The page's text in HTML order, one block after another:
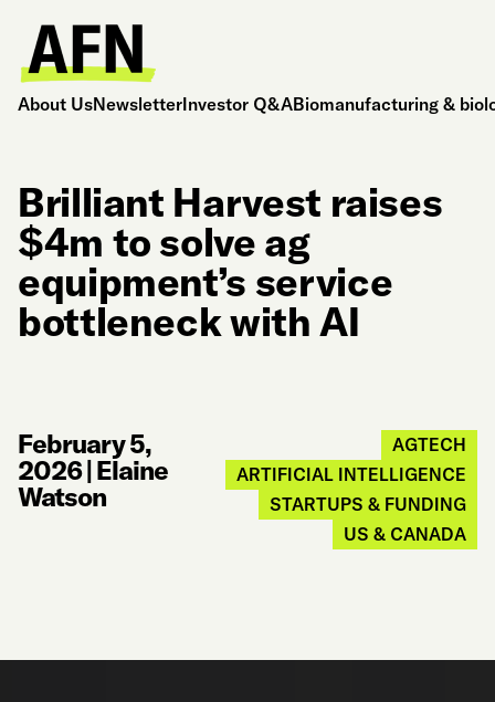
About UsNewsletterInvestor Q&ABiomanufacturing &
Brilliant Harvest raises
$4m to solve ag
equipment’s service
bottleneck with AI
February 5,
2026|Elaine
Watson
AGTECH
ARTIFICIAL INTELLIGENCE
STARTUPS & FUNDING
US & CANADA